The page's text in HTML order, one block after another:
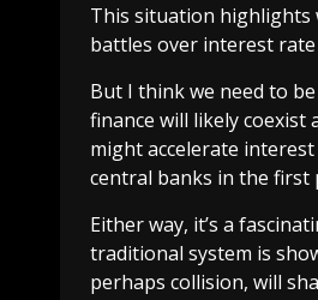
This situation highlights
battles over interest
But I think we need to
finance will likely coexist
might accelerate
central banks in the first
Either way, it’s a
traditional system is
perhaps collision, will